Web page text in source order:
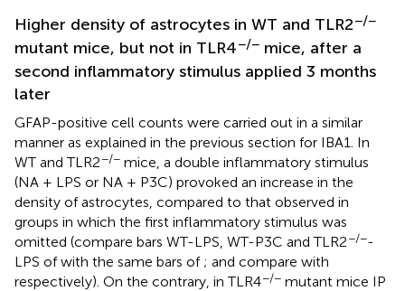
Higher density of astrocytes in WT and TLR2−/−
mutant mice, but not in TLR4−/− mice, after a
second inflammatory stimulus applied 3 months
later
GFAP-positive cell counts were carried out in a similar
manner as explained in the previous section for IBA1. In
WT and TLR2−/− mice, a double inflammatory stimulus
(NA + LPS or NA + P3C) provoked an increase in the
density of astrocytes, compared to that observed in
groups in which the first inflammatory stimulus was
omitted (compare bars WT-LPS, WT-P3C and TLR2−/−-
LPS ofwith the same bars of ; and compare with
respectively). On the contrary, in TLR4−/− mutant mice IP